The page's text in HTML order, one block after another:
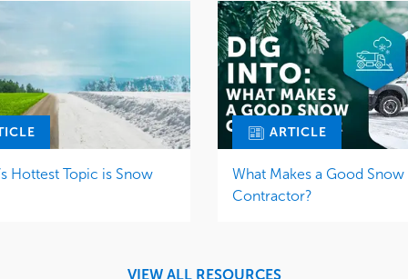
Hottest Topic is Snow
ARTICLE
What Makes a Good Snow
Contractor?
VIEW ALL RESOURCES